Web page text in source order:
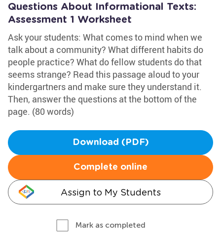
Questions About Informational Texts:
Assessment 1 Worksheet
Ask your students: What comes to mind when we
talk about a community? What different habits do
people practice? What do fellow students do that
seems strange? Read this passage aloud to your
kindergartners and make sure they understand it.
Then, answer the questions at the bottom of the
page. (80 words)
Download (PDF)
Complete online
Assign to My Students
Mark as completed